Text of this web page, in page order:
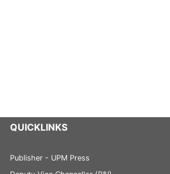
QUICKLINKS
Publisher - UPM Press